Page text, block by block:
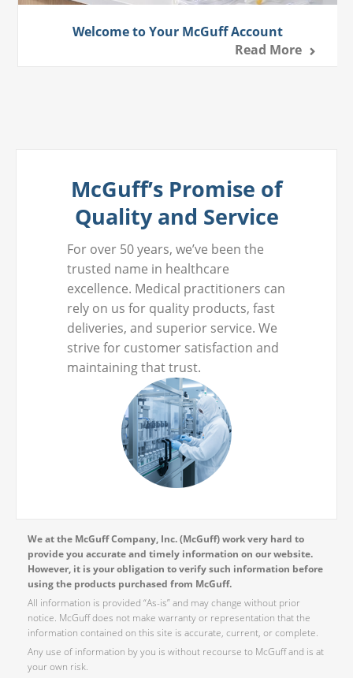
Welcome to Your McGuff Account
Read More
McGuff’s Promise of
Quality and Service
For over 50 years, we’ve been the
trusted name in healthcare
excellence. Medical practitioners can
rely on us for quality products, fast
deliveries, and superior service. We
strive for customer satisfaction and
maintaining that trust.
We at the McGuff Company, Inc. (McGuff) work very hard to
provide you accurate and timely information on our website.
However, it is your obligation to verify such information before
using the products purchased from McGuff.
All information is provided “As-is” and may change without prior
notice. McGuff does not make warranty or representation that the
information contained on this site is accurate, current, or complete.
Any use of information by you is without recourse to McGuff and is at
your own risk.